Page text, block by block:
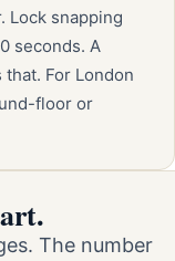
Lock snapping
seconds. A
For London
floor or
The number